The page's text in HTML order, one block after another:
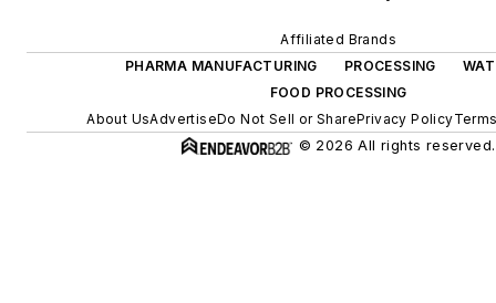
Affiliated Brands
PHARMA MANUFACTURING
PROCESSING
FOOD PROCESSING
About UsAdvertiseDo Not Sell or SharePrivacy Policy
© 2026 All rights reserved.